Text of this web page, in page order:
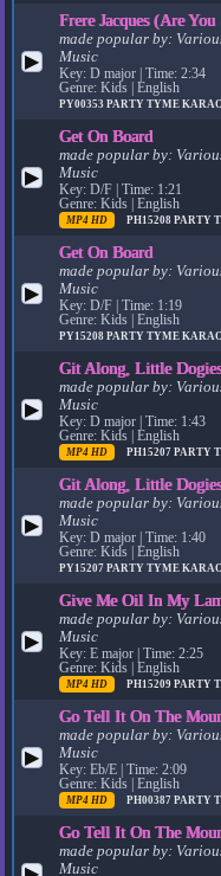
▶
Frere Jacques (Are
made popular by:
Music
Key: D major | Time: 2:34
Genre: Kids | English
PY00353PARTY TYME
▶
Get On Board
made popular by:
Music
Key: D/F | Time: 1:21
Genre: Kids | English
MP4 HD PH15208PARTY
▶
Get On Board
made popular by:
Music
Key: D/F | Time: 1:19
Genre: Kids | English
PY15208PARTY TYME
▶
Git Along, Little
made popular by:
Music
Key: D major | Time: 1:43
Genre: Kids | English
MP4 HD PH15207PARTY
▶
Git Along, Little
made popular by:
Music
Key: D major | Time: 1:40
Genre: Kids | English
PY15207PARTY TYME
▶
Give Me Oil In My
made popular by:
Music
Key: E major | Time: 2:25
Genre: Kids | English
MP4 HD PH15209PARTY
▶
Go Tell It On The
made popular by:
Music
Key: Eb/E | Time: 2:09
Genre: Kids | English
MP4 HD PH00387PARTY
Go Tell It On The
made popular by:
Music